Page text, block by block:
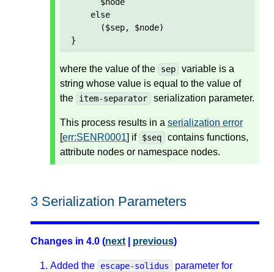
    else
      ($sep, $node)
}
where the value of the sep
variable is a
string whose value is equal to the value of
the
item-separator serialization parameter.
This process results in a serialization error
[err:SENR0001] if $seq
contains functions,
attribute nodes or namespace nodes.
3 Serialization Parameters
Changes in 4.0 (next previous)
Added the escape-solidus
parameter for